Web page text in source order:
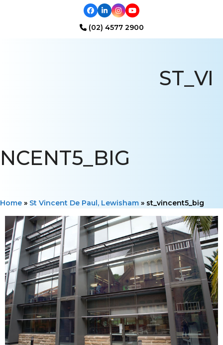
Facebook
LinkedIn
Instagram
YouTube
(02) 4577 2900
ST_VI
NCENT5_BIG
Home » St Vincent De Paul, Lewisham » st_vincent5_big